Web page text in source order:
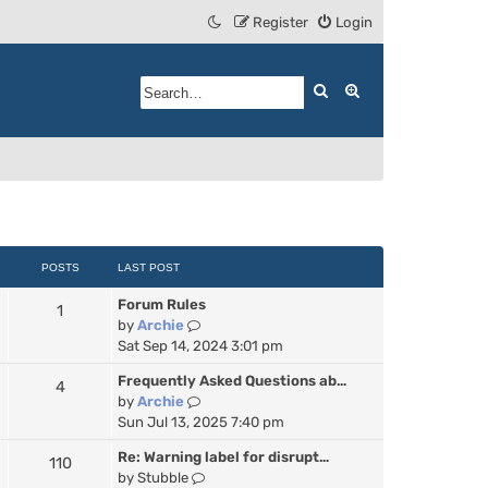
Login
Register
Search
POSTS LAST POST
1
Forum Rules
by Archie
V
i
w
t
h
e
l
Sat Sep 14, 2024 3:01 pm
4
Frequently Asked Questions ab…
by Archie
V
i
w
t
Sun Jul 13, 2025 7:40 pm
110
Re: Warning label for disrupt…
by Stubble
V